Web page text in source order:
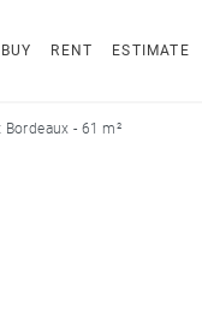
BUY RENT ESTIMATE
- 61 m²